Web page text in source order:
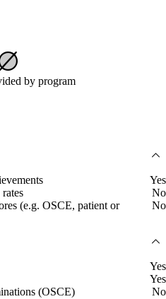
by program
Yes
No
(e.g. OSCE, patient or
No
Yes
Yes
(OSCE)
No